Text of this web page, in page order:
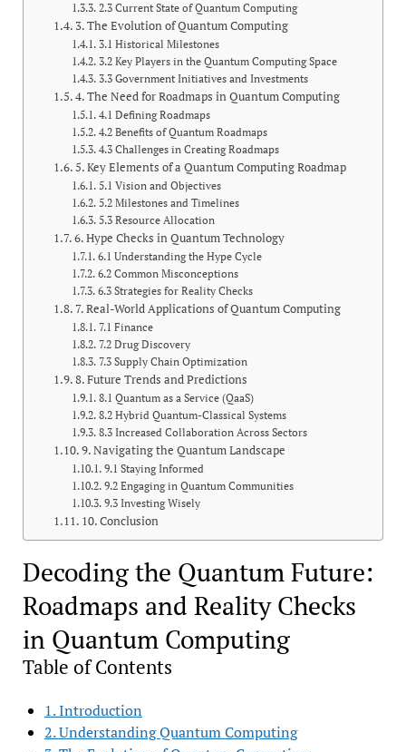
2.3 Current State of Quantum Computing
3. The Evolution of Quantum Computing
3.1 Historical Milestones
3.2 Key Players in the Quantum Computing Space
3.3 Government Initiatives and Investments
4. The Need for Roadmaps in Quantum Computing
4.1 Defining Roadmaps
4.2 Benefits of Quantum Roadmaps
4.3 Challenges in Creating Roadmaps
5. Key Elements of a Quantum Computing Roadmap
5.1 Vision and Objectives
5.2 Milestones and Timelines
5.3 Resource Allocation
6. Hype Checks in Quantum Technology
6.1 Understanding the Hype Cycle
6.2 Common Misconceptions
6.3 Strategies for Reality Checks
7. Real-World Applications of Quantum Computing
7.1 Finance
7.2 Drug Discovery
7.3 Supply Chain Optimization
8. Future Trends and Predictions
8.1 Quantum as a Service (QaaS)
8.2 Hybrid Quantum-Classical Systems
8.3 Increased Collaboration Across Sectors
9. Navigating the Quantum Landscape
9.1 Staying Informed
9.2 Engaging in Quantum Communities
9.3 Investing Wisely
10. Conclusion
Decoding the Quantum Future:
Roadmaps and Reality Checks
in Quantum Computing
Table of Contents
1. Introduction
2. Understanding Quantum Computing